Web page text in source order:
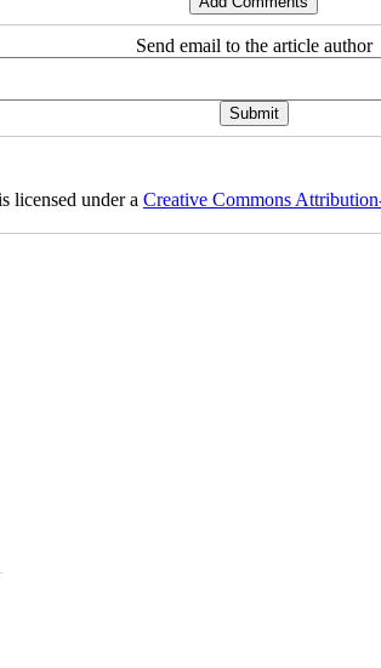
Send email to the article author
licensed under a Creative Commons